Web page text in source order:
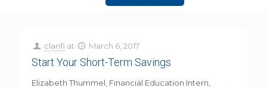
clarifi at March 6, 2017
Start Your Short-Term Savings
Elizabeth Thummel, Financial Education Intern,